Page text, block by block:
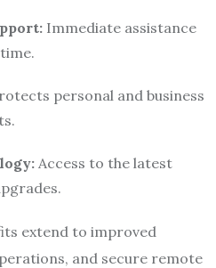
Immediate assistance
personal and business
Access to the latest
extend to improved
and secure remote